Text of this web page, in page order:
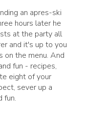
an apres-ski
hours later he
at the party all
and it's up to you
on the menu. And
fun - recipes,
eight of your
sever up a
fun.